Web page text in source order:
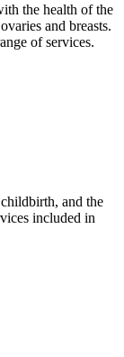
the health of the
and breasts.
of services.
and the
included in